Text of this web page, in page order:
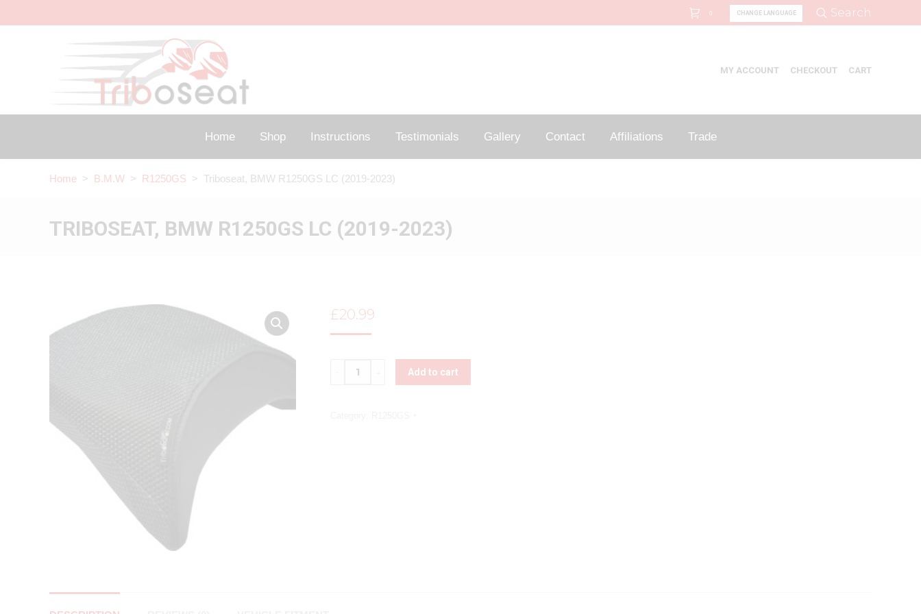
0 CHANGE LANGUAGE Search:
Search
MY ACCOUNT CHECKOUT CART
Home Shop Instructions Testimonials Gallery Contact Affiliations Trade
Home > B.M.W > R1250GS > Triboseat, BMW R1250GS LC (2019-2023)
TRIBOSEAT, BMW R1250GS LC (2019-2023)
£20.99
Quantity Add to cart